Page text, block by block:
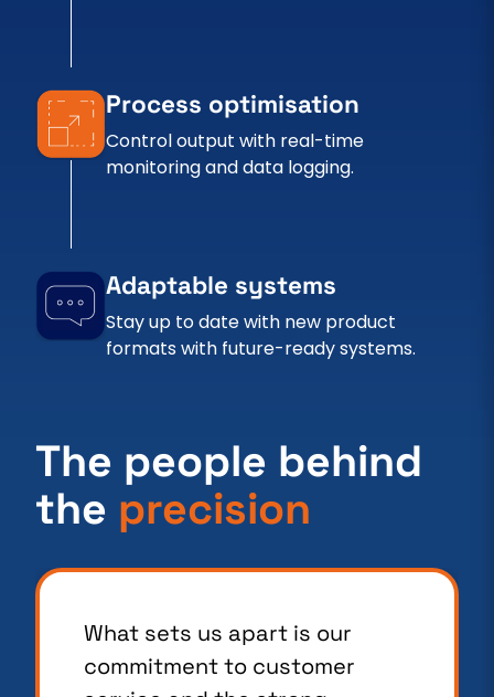
Process optimisation
Control output with real-time
monitoring and data logging.
Adaptable systems
Stay up to date with new product
formats with future-ready systems.
The people behind
the precision
What sets us apart is our
commitment to customer